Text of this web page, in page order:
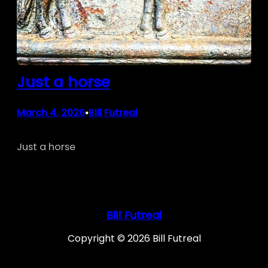
Just a horse
March 4, 2026•Bill Futreal
Just a horse
Bill Futreal
Copyright © 2026 Bill Futreal